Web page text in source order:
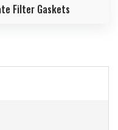
Filter Gaskets